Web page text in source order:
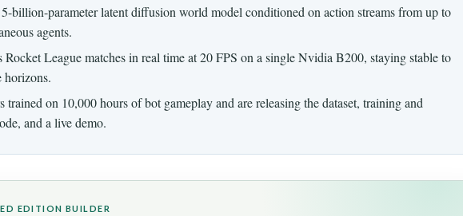
billion-parameter latent diffusion world model conditioned on action streams from up to
agents.
Rocket League matches in real time at 20 FPS on a single Nvidia B200, staying stable to
horizons.
trained on 10,000 hours of bot gameplay and are releasing the dataset, training and
and a live demo.
EDITION BUILDER